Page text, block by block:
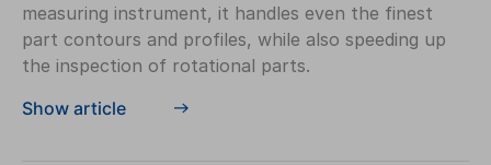
measuring instrument, it handles even the finest
part contours and profiles, while also speeding up
the inspection of rotational parts.
Show article